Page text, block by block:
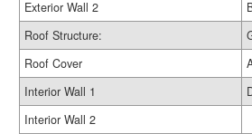
Exterior Wall 2
Roof Structure:
Roof Cover
Interior Wall 1
Interior Wall 2